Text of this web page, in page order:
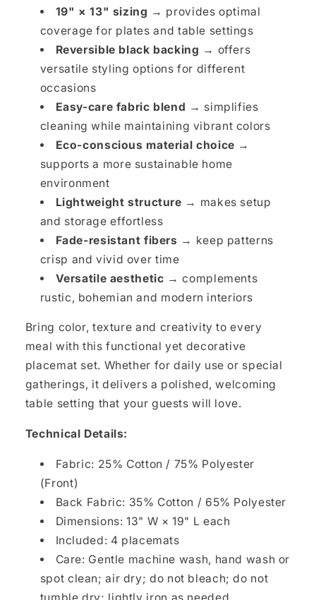
19" × 13" sizing → provides optimal
coverage for plates and table settings
Reversible black backing → offers
versatile styling options for different
occasions
Easy-care fabric blend → simplifies
cleaning while maintaining vibrant colors
Eco-conscious material choice →
supports a more sustainable home
environment
Lightweight structure → makes setup
and storage effortless
Fade-resistant fibers → keep patterns
crisp and vivid over time
Versatile aesthetic → complements
rustic, bohemian and modern interiors
Bring color, texture and creativity to every
meal with this functional yet decorative
placemat set. Whether for daily use or special
gatherings, it delivers a polished, welcoming
table setting that your guests will love.
Technical Details:
Fabric: 25% Cotton / 75% Polyester
(Front)
Back Fabric: 35% Cotton / 65% Polyester
Dimensions: 13" W × 19" L each
Included: 4 placemats
Care: Gentle machine wash, hand wash or
spot clean; air dry; do not bleach; do not